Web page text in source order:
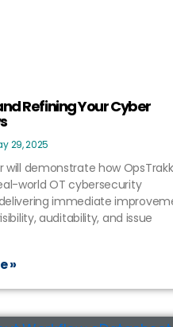
Refining Your Cyber
29, 2025
will demonstrate how
world OT cybersecurity
immediate
auditability, and issue
»